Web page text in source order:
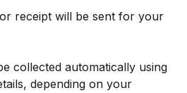
receipt will be sent for your
collected automatically using
depending on your